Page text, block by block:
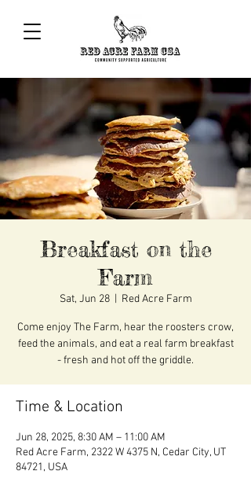
Breakfast on the
Farm
Sat, Jun 28
  |
Red Acre Farm
Come enjoy The Farm, hear the roosters crow,
feed the animals, and eat a real farm breakfast
- fresh and hot off the griddle.
Time & Location
Jun 28, 2025, 8:30 AM – 11:00 AM
Red Acre Farm, 2322 W 4375 N, Cedar City, UT
84721, USA